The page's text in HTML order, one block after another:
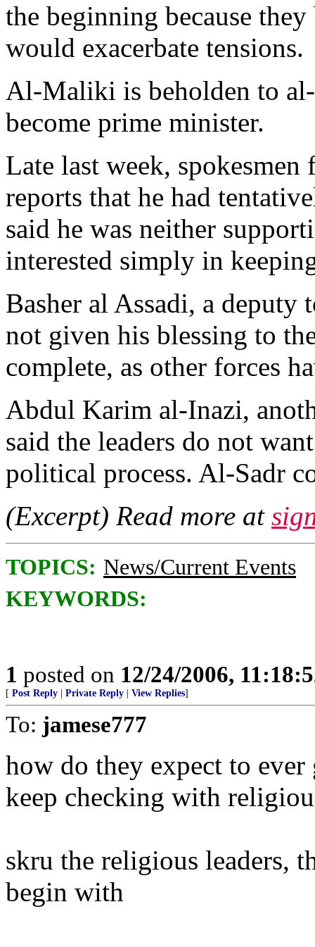
the beginning because
would exacerbate tensions.
Al-Maliki is beholden to
become prime minister.
Late last week,
reports that he had
said he was neither
interested simply in
Basher al Assadi, a deputy
not given his blessing to
complete, as other forces
Abdul Karim al-Inazi,
said the leaders do not
political process. Al-Sadr
(Excerpt) Read more at
TOPICS: News/Current Events
KEYWORDS:
1 posted on 12/24/2006,
[ Post Reply Private Reply View Replies]
To: jamese777
how do they expect to
keep checking with
skru the religious leaders,
begin with